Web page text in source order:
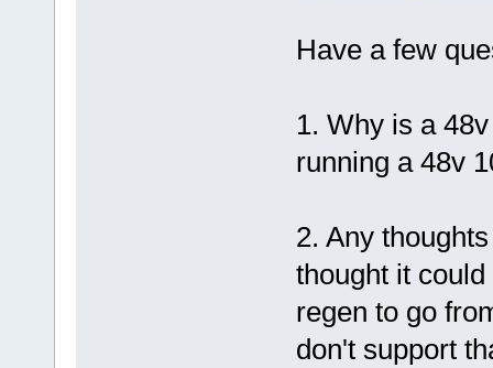
Have a few
1. Why is a
running a 48v
2. Any
thought it
regen to go
don't support